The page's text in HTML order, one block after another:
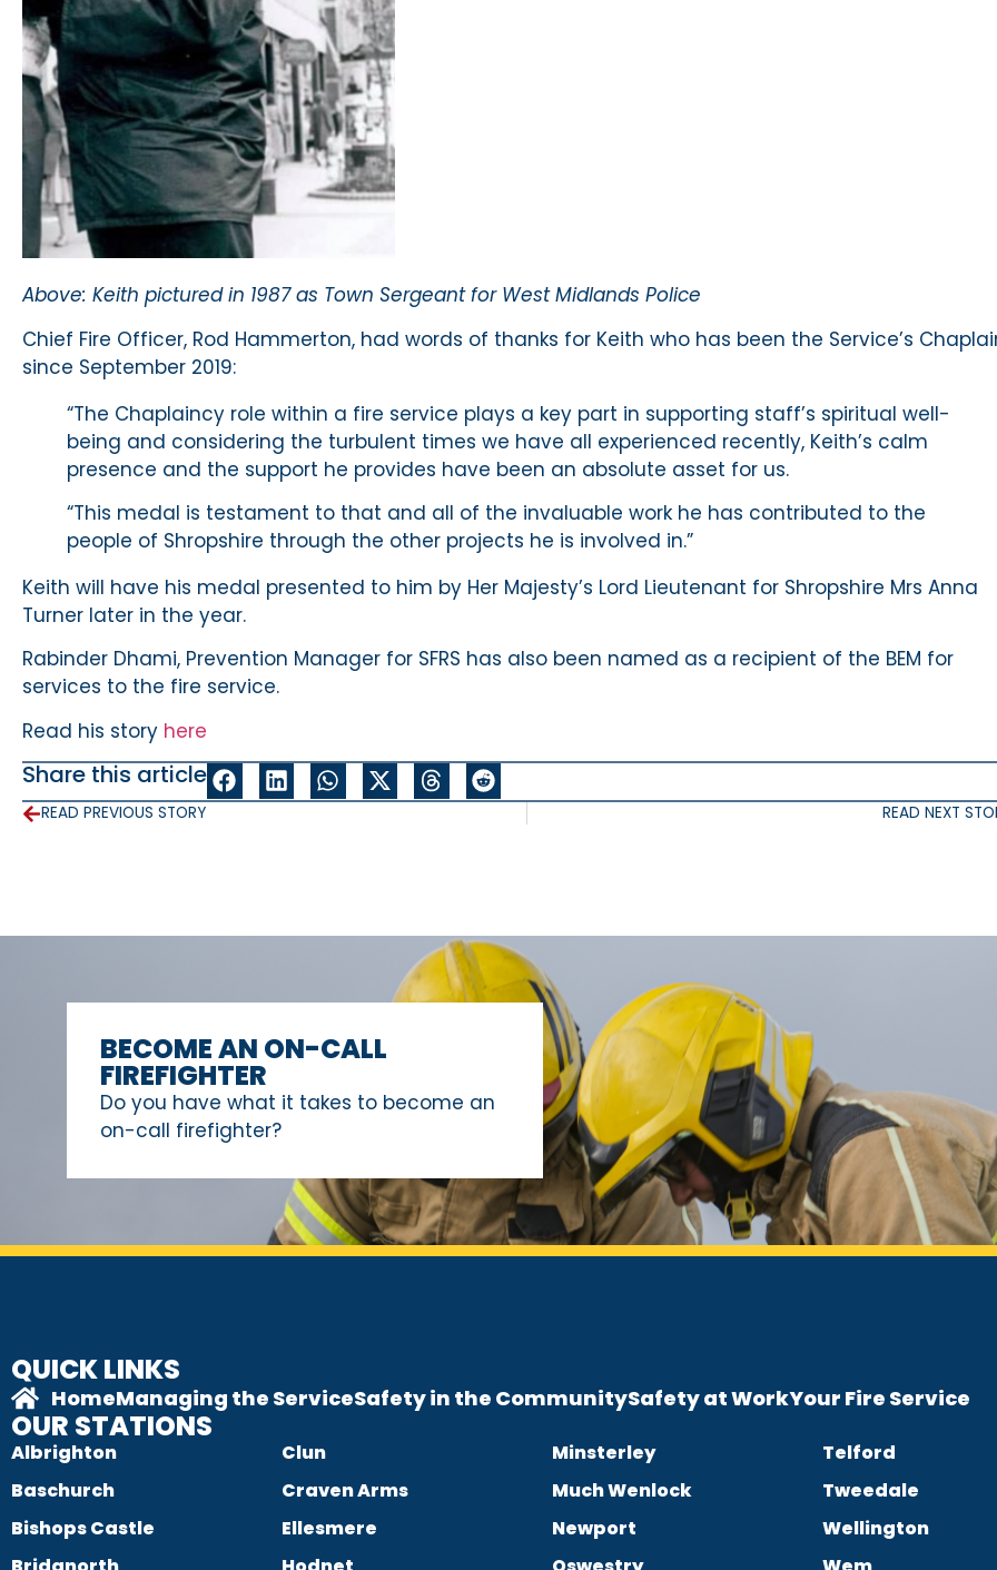
Above: Keith pictured in 1987 as Town Sergeant for West Midlands Police
Chief Fire Officer, Rod Hammerton, had words of thanks for Keith who has been the Service’s
since September 2019:
“The Chaplaincy role within a fire service plays a key part in supporting staff’s spiritual well-
being and considering the turbulent times we have all experienced recently, Keith’s calm
presence and the support he provides have been an absolute asset for us.
“This medal is testament to that and all of the invaluable work he has contributed to the
people of Shropshire through the other projects he is involved in.”
Keith will have his medal presented to him by Her Majesty’s Lord Lieutenant for Shropshire Mrs Anna
Turner later in the year.
Rabinder Dhami, Prevention Manager for SFRS has also been named as a recipient of the BEM for
services to the fire service.
Read his story here
Share this article
READ PREVIOUS STORY READ NEXT
BECOME AN ON-CALL
FIREFIGHTER
Do you have what it takes to become an
on-call firefighter?
QUICK LINKS
HomeManaging the ServiceSafety in the CommunitySafety at WorkYour Fire Service
OUR STATIONS
Albrighton
Baschurch
Bishops Castle
Clun
Craven Arms
Ellesmere
Minsterley
Much Wenlock
Newport
Telford
Tweedale
Wellington